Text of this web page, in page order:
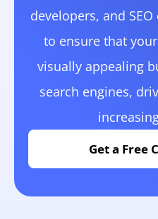
developers, and
to ensure that
visually appealing
search engines,
Get a Free